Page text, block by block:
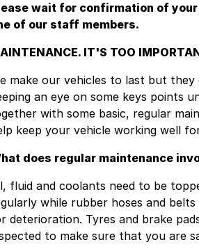
wait for confirmation of
of our staff members.
IT'S TOO
make our vehicles to last but
an eye on some keys points
with some basic, regular
keep your vehicle working well
does regular maintenance
fluid and coolants need to be
while rubber hoses and
deterioration. Tyres and brake
to make sure that you are